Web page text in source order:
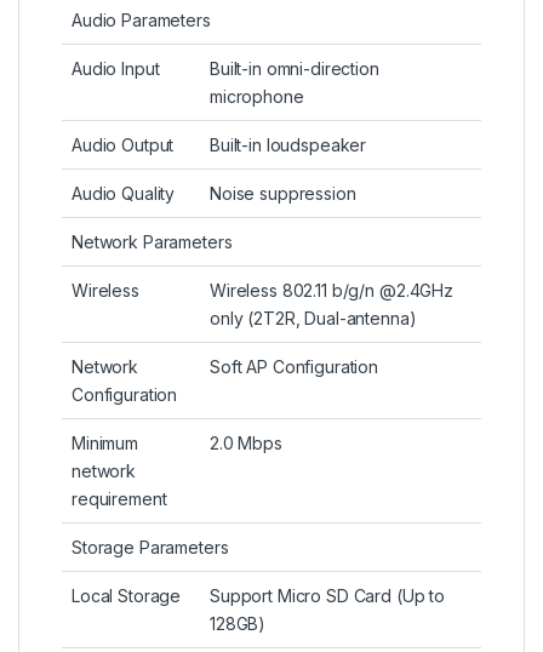
Audio Parameters
Audio Input
Built-in omni-direction
microphone
Audio Output Built-in loudspeaker
Audio Quality Noise suppression
Network Parameters
Wireless
Wireless 802.11 b/g/n @2.4GHz
only (2T2R, Dual-antenna)
Network
Configuration
Soft AP Configuration
Minimum
network
requirement
2.0 Mbps
Storage Parameters
Local Storage
Support Micro SD Card (Up to
128GB)